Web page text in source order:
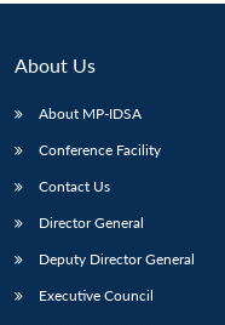
Open
About Us
About MP-IDSA
Conference Facility
Contact Us
Director General
Deputy Director General
Executive Council